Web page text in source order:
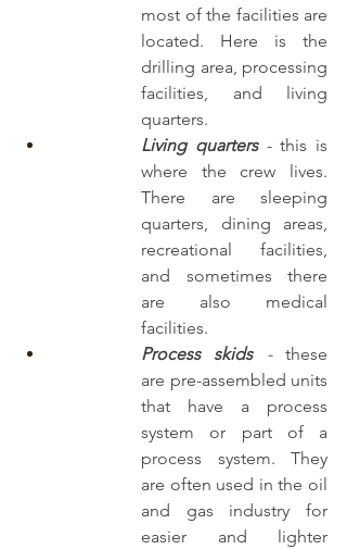
most of the facilities are
located. Here is the
drilling area, processing
facilities, and living
quarters.
Living quarters - this is
where the crew lives.
There are sleeping
quarters, dining areas,
recreational facilities,
and sometimes there
are also medical
facilities.
Process skids - these
are pre-assembled units
that have a process
system or part of a
process system. They
are often used in the oil
and gas industry for
easier and lighter